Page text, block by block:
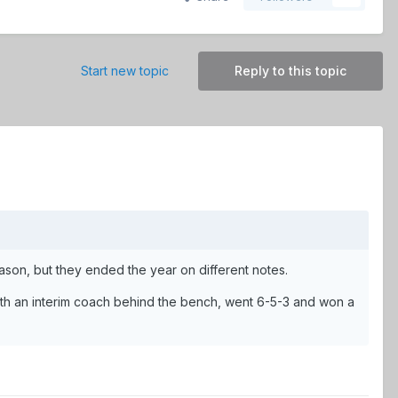
Reply to this topic
Start new topic
but they ended the year on different notes.
an interim coach behind the bench, went 6-5-3 and won a